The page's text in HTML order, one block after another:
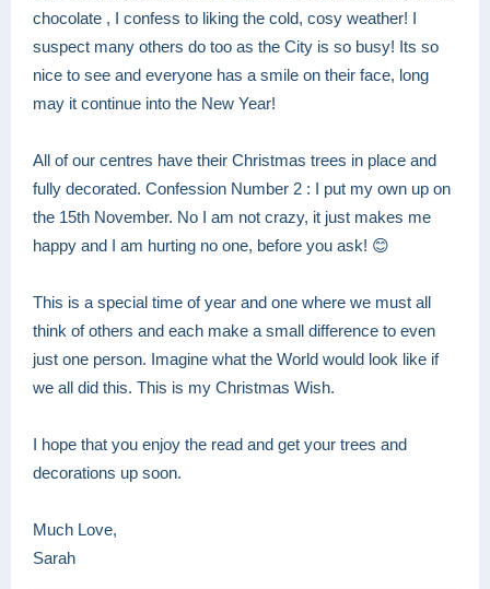
chocolate , I confess to liking the cold, cosy weather! I
suspect many others do too as the City is so busy! Its so
nice to see and everyone has a smile on their face, long
may it continue into the New Year!
All of our centres have their Christmas trees in place and
fully decorated. Confession Number 2 : I put my own up on
the 15th November. No I am not crazy, it just makes me
happy and I am hurting no one, before you ask! 😊
This is a special time of year and one where we must all
think of others and each make a small difference to even
just one person. Imagine what the World would look like if
we all did this. This is my Christmas Wish.
I hope that you enjoy the read and get your trees and
decorations up soon.
Much Love,
Sarah